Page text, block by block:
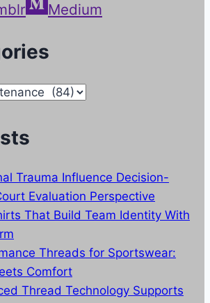
Medium
Trauma Influence Decision-
Evaluation Perspective
That Build Team Identity With
Threads for Sportswear:
Comfort
Thread Technology Supports